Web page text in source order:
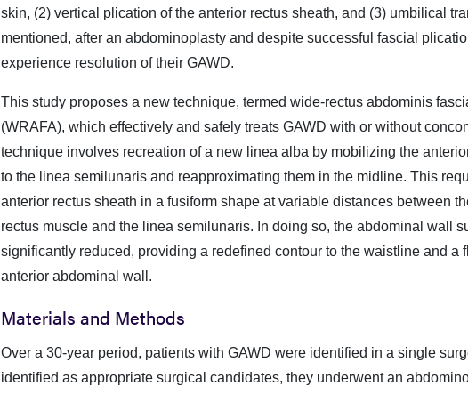
skin, (2) vertical plication of the anterior rectus sheath, and (3) umbilical
mentioned, after an abdominoplasty and despite successful fascial
experience resolution of their GAWD.
This study proposes a new technique, termed wide-rectus abdominis
(WRAFA), which effectively and safely treats GAWD with or without
technique involves recreation of a new linea alba by mobilizing the
to the linea semilunaris and reapproximating them in the midline. This
anterior rectus sheath in a fusiform shape at variable distances between
rectus muscle and the linea semilunaris. In doing so, the abdominal wall
significantly reduced, providing a redefined contour to the waistline and a
anterior abdominal wall.
Materials and Methods
Over a 30-year period, patients with GAWD were identified in a single
identified as appropriate surgical candidates, they underwent an